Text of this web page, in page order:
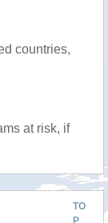
countries,
at risk, if
TO
P